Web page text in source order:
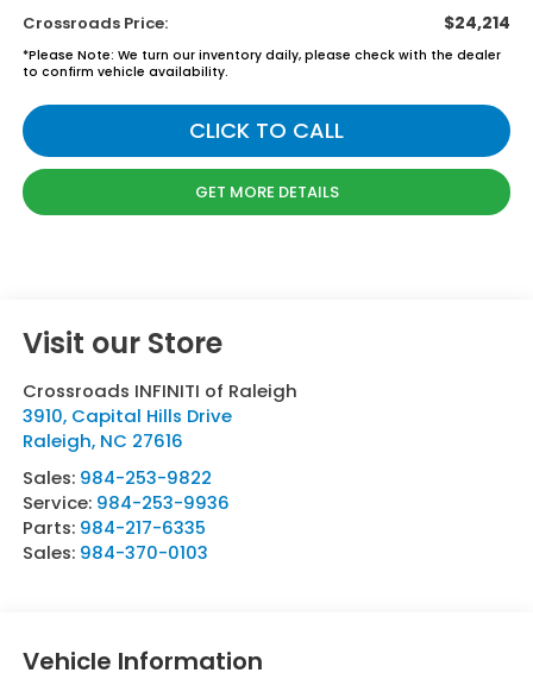
Crossroads Price: $24,214
*Please Note: We turn our inventory daily, please check with the dealer
to confirm vehicle availability.
CLICK TO CALL
GET MORE DETAILS
Visit our Store
Crossroads INFINITI of Raleigh
3910, Capital Hills Drive
Raleigh, NC 27616
Sales: 984-253-9822
Service: 984-253-9936
Parts: 984-217-6335
Sales: 984-370-0103
Vehicle Information